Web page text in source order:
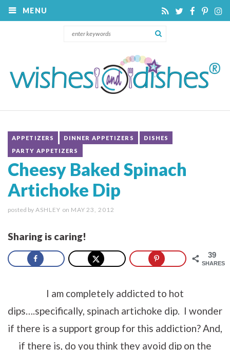
MENU
APPETIZERS DINNER APPETIZERS
DISHES
PARTY APPETIZERS
Cheesy Baked Spinach
Artichoke Dip
posted by ASHLEY on MAY 23, 2012
Sharing is caring!
39
SHARES
I am completely addicted to hot
dips….specifically, spinach artichoke dip. I wonder
if there is a support group for this addiction? And,
if there is, do you think they avoid dip on the